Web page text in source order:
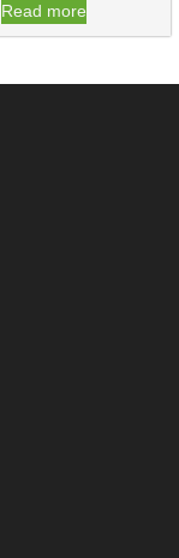
Read more